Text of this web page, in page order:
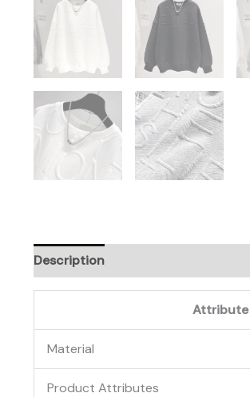
Description
Attribute
Material
Product Attributes